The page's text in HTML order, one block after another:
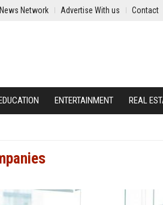
News Network Advertise With us Contact
ENTERTAINMENT REAL